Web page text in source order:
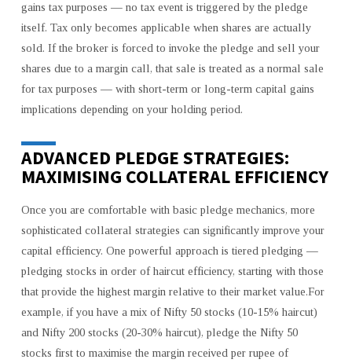
gains tax purposes — no tax event is triggered by the pledge
itself. Tax only becomes applicable when shares are actually
sold. If the broker is forced to invoke the pledge and sell your
shares due to a margin call, that sale is treated as a normal sale
for tax purposes — with short-term or long-term capital gains
implications depending on your holding period.
ADVANCED PLEDGE STRATEGIES:
MAXIMISING COLLATERAL EFFICIENCY
Once you are comfortable with basic pledge mechanics, more
sophisticated collateral strategies can significantly improve your
capital efficiency. One powerful approach is tiered pledging —
pledging stocks in order of haircut efficiency, starting with those
that provide the highest margin relative to their market value.For
example, if you have a mix of Nifty 50 stocks (10-15% haircut)
and Nifty 200 stocks (20-30% haircut), pledge the Nifty 50
stocks first to maximise the margin received per rupee of